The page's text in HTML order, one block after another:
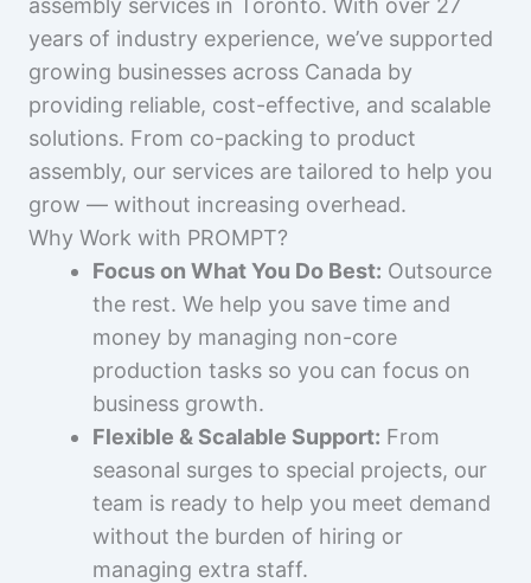
assembly services in Toronto. With over 27
years of industry experience, we’ve supported
growing businesses across Canada by
providing reliable, cost-effective, and scalable
solutions. From co-packing to product
assembly, our services are tailored to help you
grow — without increasing overhead.
Why Work with PROMPT?
Focus on What You Do Best: Outsource
the rest. We help you save time and
money by managing non-core
production tasks so you can focus on
business growth.
Flexible & Scalable Support: From
seasonal surges to special projects, our
team is ready to help you meet demand
without the burden of hiring or
managing extra staff.